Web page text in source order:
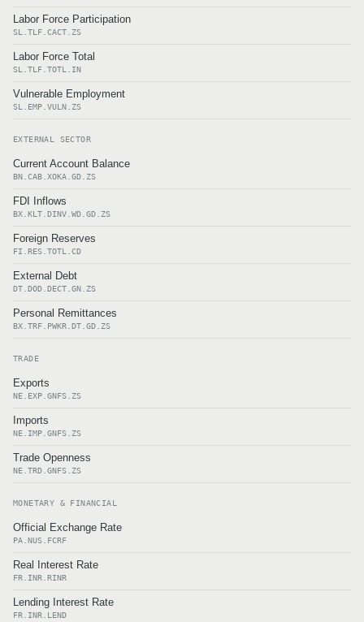
Labor Force Participation
SL.TLF.CACT.ZS
Labor Force Total
SL.TLF.TOTL.IN
Vulnerable Employment
SL.EMP.VULN.ZS
EXTERNAL SECTOR
Current Account Balance
BN.CAB.XOKA.GD.ZS
FDI Inflows
BX.KLT.DINV.WD.GD.ZS
Foreign Reserves
FI.RES.TOTL.CD
External Debt
DT.DOD.DECT.GN.ZS
Personal Remittances
BX.TRF.PWKR.DT.GD.ZS
TRADE
Exports
NE.EXP.GNFS.ZS
Imports
NE.IMP.GNFS.ZS
Trade Openness
NE.TRD.GNFS.ZS
MONETARY & FINANCIAL
Official Exchange Rate
PA.NUS.FCRF
Real Interest Rate
FR.INR.RINR
Lending Interest Rate
FR.INR.LEND